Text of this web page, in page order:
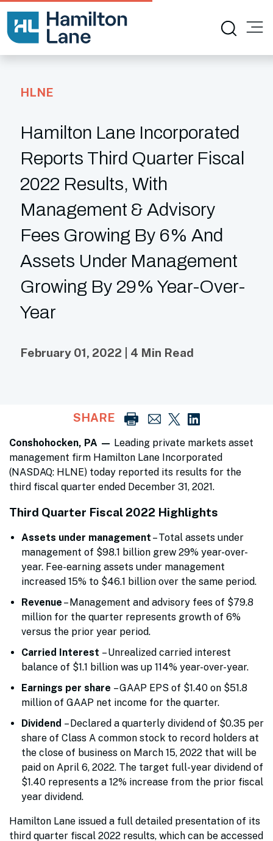
HLNE
Hamilton Lane Incorporated
Reports Third Quarter Fiscal
2022 Results, With
Management & Advisory
Fees Growing By 6% And
Assets Under Management
Growing By 29% Year-Over-
Year
February 01, 2022 | 4 Min Read
SHARE
Conshohocken, PA — Leading private markets asset
management firm Hamilton Lane Incorporated
(NASDAQ: HLNE) today reported its results for the
third fiscal quarter ended December 31, 2021.
Third Quarter Fiscal 2022 Highlights
Assets under management – Total assets under
management of $98.1 billion grew 29% year-over-
year. Fee-earning assets under management
increased 15% to $46.1 billion over the same period.
Revenue – Management and advisory fees of $79.8
million for the quarter represents growth of 6%
versus the prior year period.
Carried Interest – Unrealized carried interest
balance of $1.1 billion was up 114% year-over-year.
Earnings per share – GAAP EPS of $1.40 on $51.8
million of GAAP net income for the quarter.
Dividend – Declared a quarterly dividend of $0.35 per
share of Class A common stock to record holders at
the close of business on March 15, 2022 that will be
paid on April 6, 2022. The target full-year dividend of
$1.40 represents a 12% increase from the prior fiscal
year dividend.
Hamilton Lane issued a full detailed presentation of its
third quarter fiscal 2022 results, which can be accessed